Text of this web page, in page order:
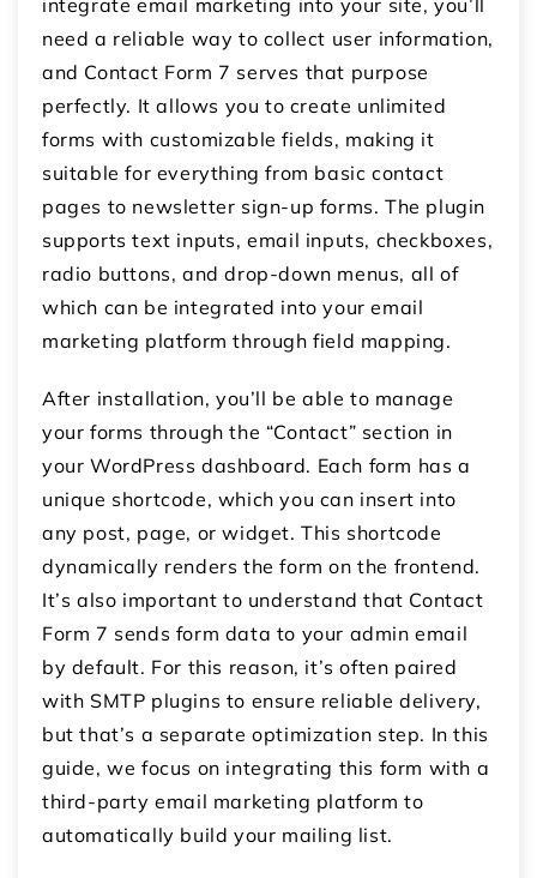
need a reliable way to collect user information,
and Contact Form 7 serves that purpose
perfectly. It allows you to create unlimited
forms with customizable fields, making it
suitable for everything from basic contact
pages to newsletter sign-up forms. The plugin
supports text inputs, email inputs, checkboxes,
radio buttons, and drop-down menus, all of
which can be integrated into your email
marketing platform through field mapping.
After installation, you’ll be able to manage
your forms through the “Contact” section in
your WordPress dashboard. Each form has a
unique shortcode, which you can insert into
any post, page, or widget. This shortcode
dynamically renders the form on the frontend.
It’s also important to understand that Contact
Form 7 sends form data to your admin email
by default. For this reason, it’s often paired
with SMTP plugins to ensure reliable delivery,
but that’s a separate optimization step. In this
guide, we focus on integrating this form with a
third-party email marketing platform to
automatically build your mailing list.